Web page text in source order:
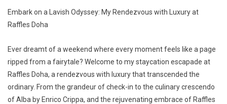
Embark on a Lavish Odyssey: My Rendezvous with Luxury at
Raffles Doha
Ever dreamt of a weekend where every moment feels like a page
ripped from a fairytale? Welcome to my staycation escapade at
Raffles Doha, a rendezvous with luxury that transcended the
ordinary. From the grandeur of check-in to the culinary crescendo
of Alba by Enrico Crippa, and the rejuvenating embrace of Raffles